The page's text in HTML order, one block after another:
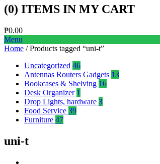
(0) ITEMS IN MY CART
₱0.00
Menu
Home / Products tagged “uni-t”
Uncategorized 46
Antennas Routers Gadgets 13
Bookcases & Shelving 16
Desk Organizer 1
Drop Lights, hardware 3
Food Service 39
Furniture 47
uni-t